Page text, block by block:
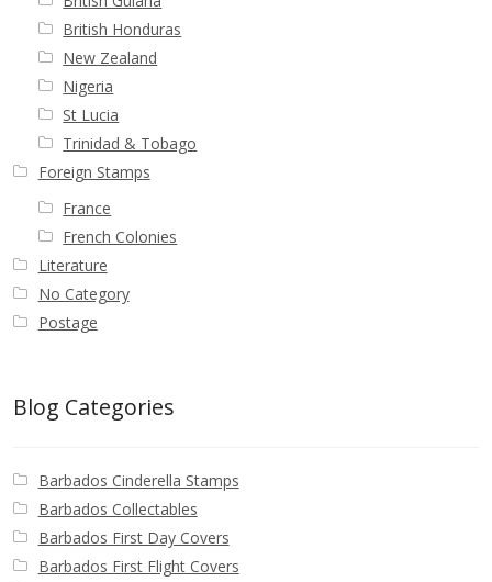
British Honduras
New Zealand
Nigeria
St Lucia
Trinidad & Tobago
Foreign Stamps
France
French Colonies
Literature
No Category
Postage
Blog Categories
Barbados Cinderella Stamps
Barbados Collectables
Barbados First Day Covers
Barbados First Flight Covers